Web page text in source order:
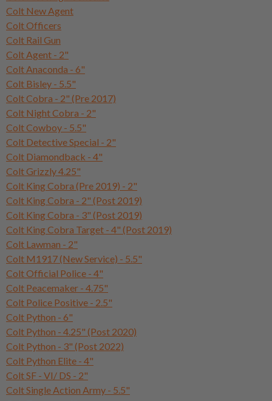
Colt New Agent
Colt Officers
Colt Rail Gun
Colt Agent - 2"
Colt Anaconda - 6"
Colt Bisley - 5.5"
Colt Cobra - 2" (Pre 2017)
Colt Night Cobra - 2"
Colt Cowboy - 5.5"
Colt Detective Special - 2"
Colt Diamondback - 4"
Colt Grizzly 4.25"
Colt King Cobra (Pre 2019) - 2"
Colt King Cobra - 2" (Post 2019)
Colt King Cobra - 3" (Post 2019)
Colt King Cobra Target - 4" (Post 2019)
Colt Lawman - 2"
Colt M1917 (New Service) - 5.5"
Colt Official Police - 4"
Colt Peacemaker - 4.75"
Colt Police Positive - 2.5"
Colt Python - 6"
Colt Python - 4.25" (Post 2020)
Colt Python - 3" (Post 2022)
Colt Python Elite - 4"
Colt SF - VI/ DS - 2"
Colt Single Action Army - 5.5"